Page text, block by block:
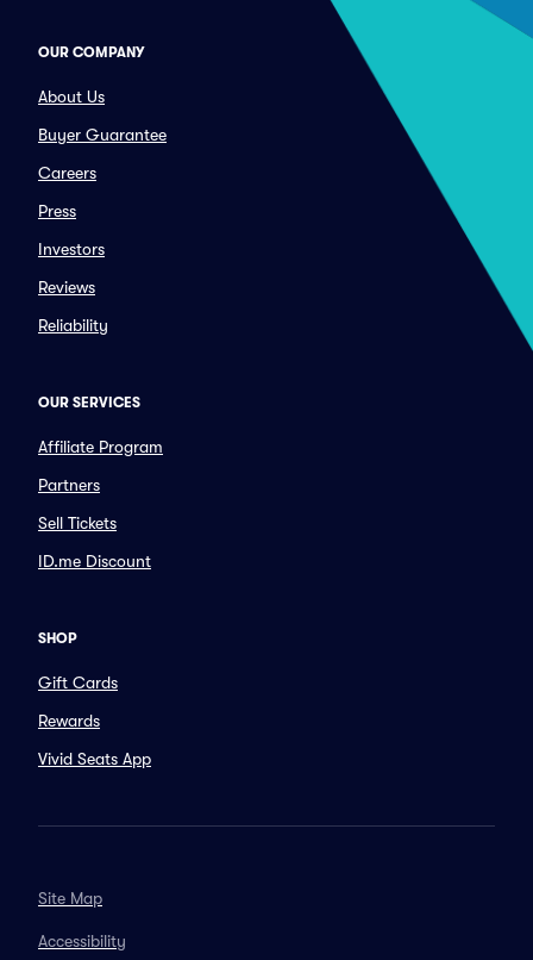
OUR COMPANY
About Us
Buyer Guarantee
Careers
Press
Investors
Reviews
Reliability
OUR SERVICES
Affiliate Program
Partners
Sell Tickets
ID.me Discount
SHOP
Gift Cards
Rewards
Vivid Seats App
Site Map
Accessibility